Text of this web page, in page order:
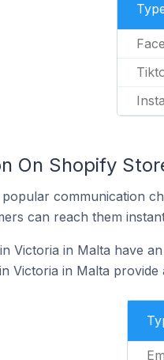
On Shopify
popular communication
can reach them
Victoria in Malta have
Victoria in Malta